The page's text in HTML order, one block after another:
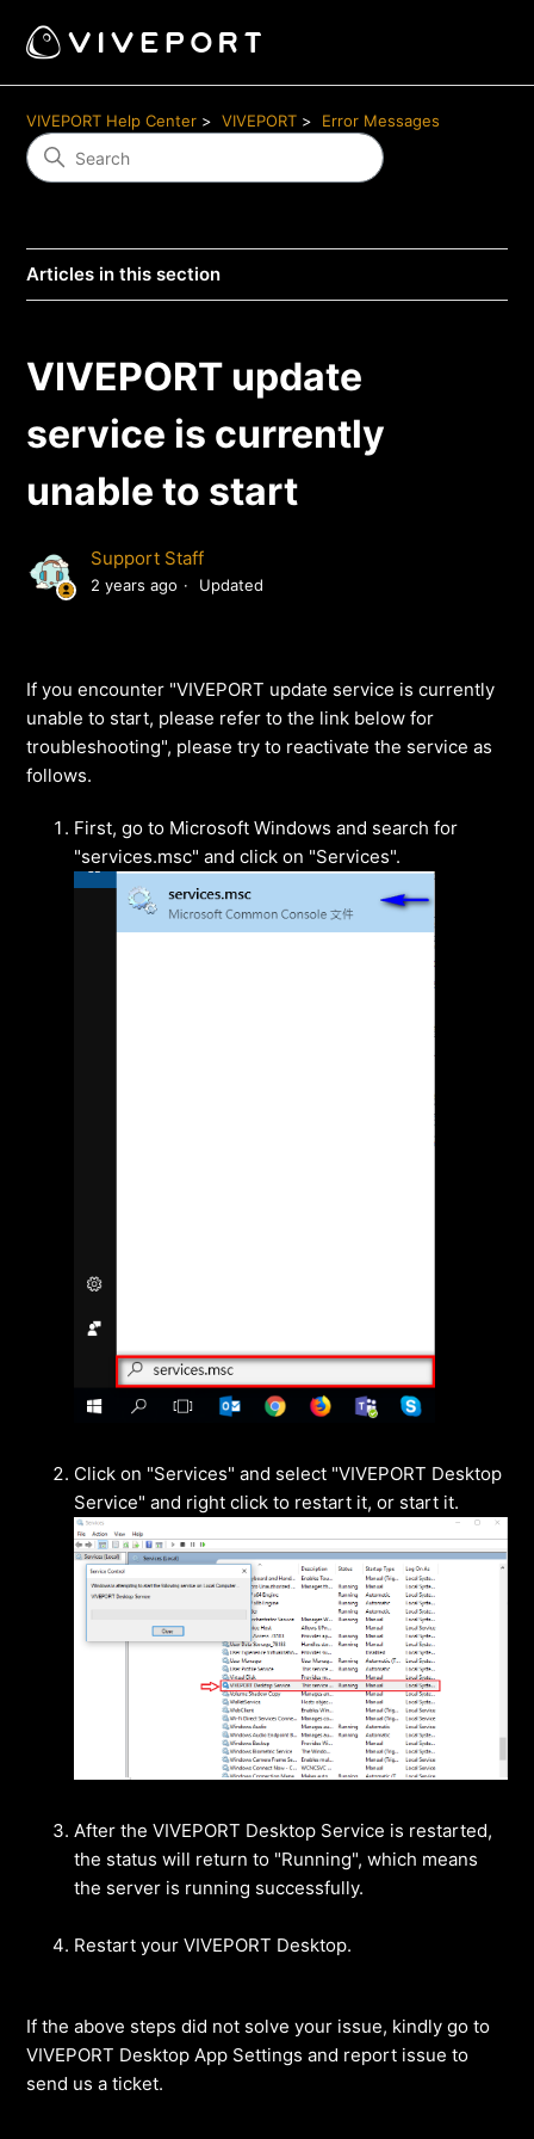
VIVEPORT Help Center VIVEPORT Error Messages
Articles in this section
VIVEPORT update
service is currently
unable to start
Support Staff
2 years ago Updated
If you encounter "VIVEPORT update service is currently
unable to start, please refer to the link below for
troubleshooting", please try to reactivate the service as
follows.
First, go to Microsoft Windows and search for
"services.msc" and click on "Services".
Click on "Services" and select "VIVEPORT Desktop
Service" and right click to restart it, or start it.
After the VIVEPORT Desktop Service is restarted,
the status will return to "Running", which means
the server is running successfully.
Restart your VIVEPORT Desktop.
If the above steps did not solve your issue, kindly go to
VIVEPORT Desktop App Settings and report issue to
send us a ticket.